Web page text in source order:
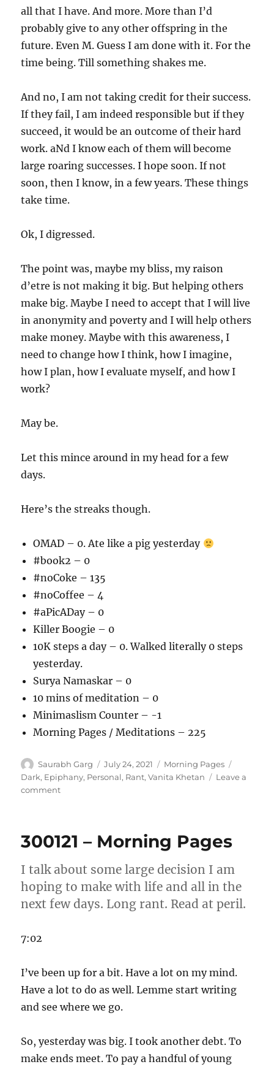
all that I have. And more. More than I’d
probably give to any other offspring in the
future. Even M. Guess I am done with it. For the
time being. Till something shakes me.
And no, I am not taking credit for their success.
If they fail, I am indeed responsible but if they
succeed, it would be an outcome of their hard
work. aNd I know each of them will become
large roaring successes. I hope soon. If not
soon, then I know, in a few years. These things
take time.
Ok, I digressed.
The point was, maybe my bliss, my raison
d’etre is not making it big. But helping others
make big. Maybe I need to accept that I will live
in anonymity and poverty and I will help others
make money. Maybe with this awareness, I
need to change how I think, how I imagine,
how I plan, how I evaluate myself, and how I
work?
May be.
Let this mince around in my head for a few
days.
Here’s the streaks though.
OMAD – 0. Ate like a pig yesterday
#book2 – 0
#noCoke – 135
#noCoffee – 4
#aPicADay – 0
Killer Boogie – 0
10K steps a day – 0. Walked literally 0 steps
yesterday.
Surya Namaskar – 0
10 mins of meditation – 0
Minimaslism Counter – -1
Morning Pages / Meditations – 225
Author
Saurabh Garg
Posted
on
July 24, 2021 Categories
Morning Pages
Dark, Epiphany, Personal, Rant,Vanita Khetan
Leave a
commenton
Pages
300121 – Morning Pages
I talk about some large decision I am
hoping to make with life and all in the
next few days. Long rant. Read at peril.
7:02
I’ve been up for a bit. Have a lot on my mind.
Have a lot to do as well. Lemme start writing
and see where we go.
So, yesterday was big. I took another debt. To
make ends meet. To pay a handful of young